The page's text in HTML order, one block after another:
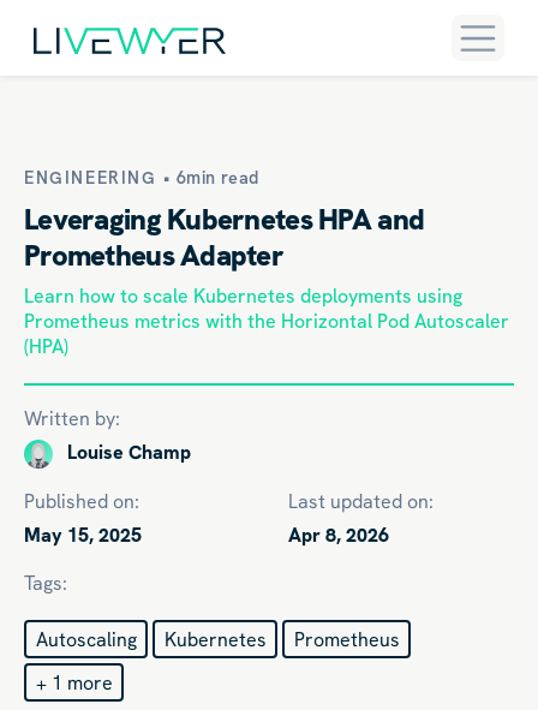
ENGINEERING • 6min read
Leveraging Kubernetes HPA and
Prometheus Adapter
Learn how to scale Kubernetes deployments using
Prometheus metrics with the Horizontal Pod Autoscaler
(HPA)
Written by:
Louise Champ
Published on:
May 15, 2025
Last updated on:
Apr 8, 2026
Tags:
Autoscaling Kubernetes
Prometheus
+ 1 more